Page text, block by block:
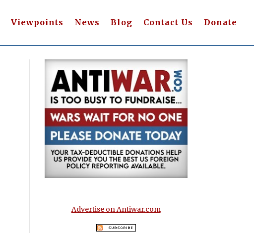
Viewpoints News Blog Contact Us Donate
Advertise on Antiwar.com